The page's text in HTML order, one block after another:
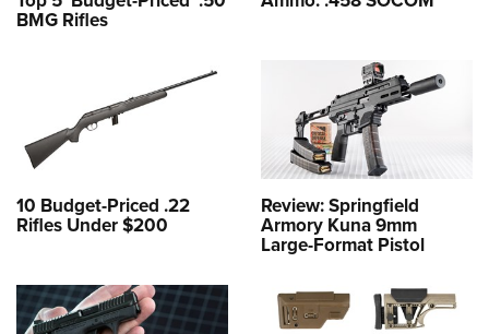
BMG Rifles
10 Budget-Priced .22
Rifles Under $200
Review: Springfield
Armory Kuna 9mm
Large-Format Pistol